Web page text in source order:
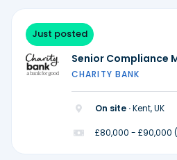
Just posted
Senior Compliance
CHARITY BANK
On site ·Kent, UK
£80,000 - £90,000